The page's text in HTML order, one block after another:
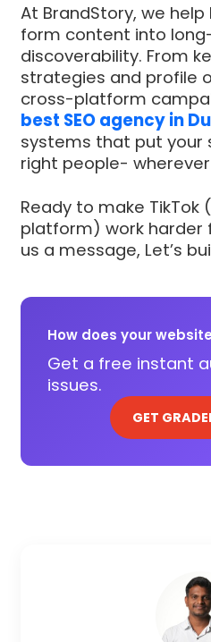
At BrandStory, we
form content into
discoverability. From
strategies and profile
cross-platform
best SEO agency in
systems that put your
right people-
Ready to make TikTok
platform) work harder
us a message, Let’s
How does your
Get a free instant
issues.
GET